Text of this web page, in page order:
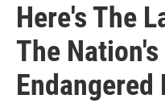
Here's The
The